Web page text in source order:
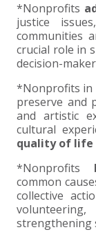
*Nonprofits
justice
communities
crucial role in
decision-
*Nonprofits in
preserve and
and artistic
cultural
quality of life
*Nonprofits
common
collective
volunteering,
strengthening